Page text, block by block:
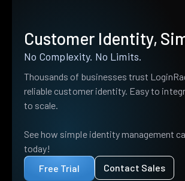
Customer Identity,
No Complexity. No Limits.
Thousands of businesses trust
reliable customer identity. Easy to
to scale.
See how simple identity management
today!
Free Trial
Contact Sales